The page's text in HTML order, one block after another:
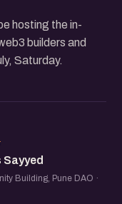
hosting the in-
builders and
Saturday.
Sayyed
Building, Pune DAO ·